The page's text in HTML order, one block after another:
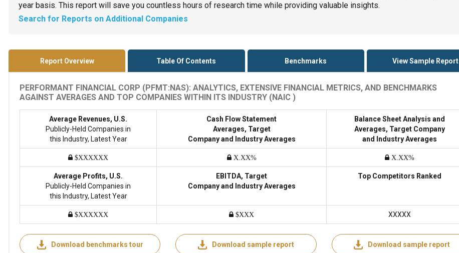
year basis. This report will save you countless hours of research time while providing valuable insights.
Search for Reports on Additional Companies
Report Overview Table Of Contents Benchmarks View Sample Report
PERFORMANT FINANCIAL CORP (PFMT:NAS): ANALYTICS, EXTENSIVE FINANCIAL METRICS, AND BENCHMARKS
AGAINST AVERAGES AND TOP COMPANIES WITHIN ITS INDUSTRY (NAIC )
Average Revenues, U.S.
Publicly-Held Companies in
this Industry, Latest Year
Cash Flow Statement
Averages, Target
Company and Industry Averages
Balance Sheet Analysis and
Averages, Target Company
and Industry Averages
$XXXXXX X.XX% X.XX%
Average Profits, U.S.
Publicly-Held Companies in
this Industry, Latest Year
EBITDA, Target
Company and Industry Averages
Top Competitors Ranked
$XXXXXX $XXX XXXXX
Download benchmarks tour Download sample report Download sample report